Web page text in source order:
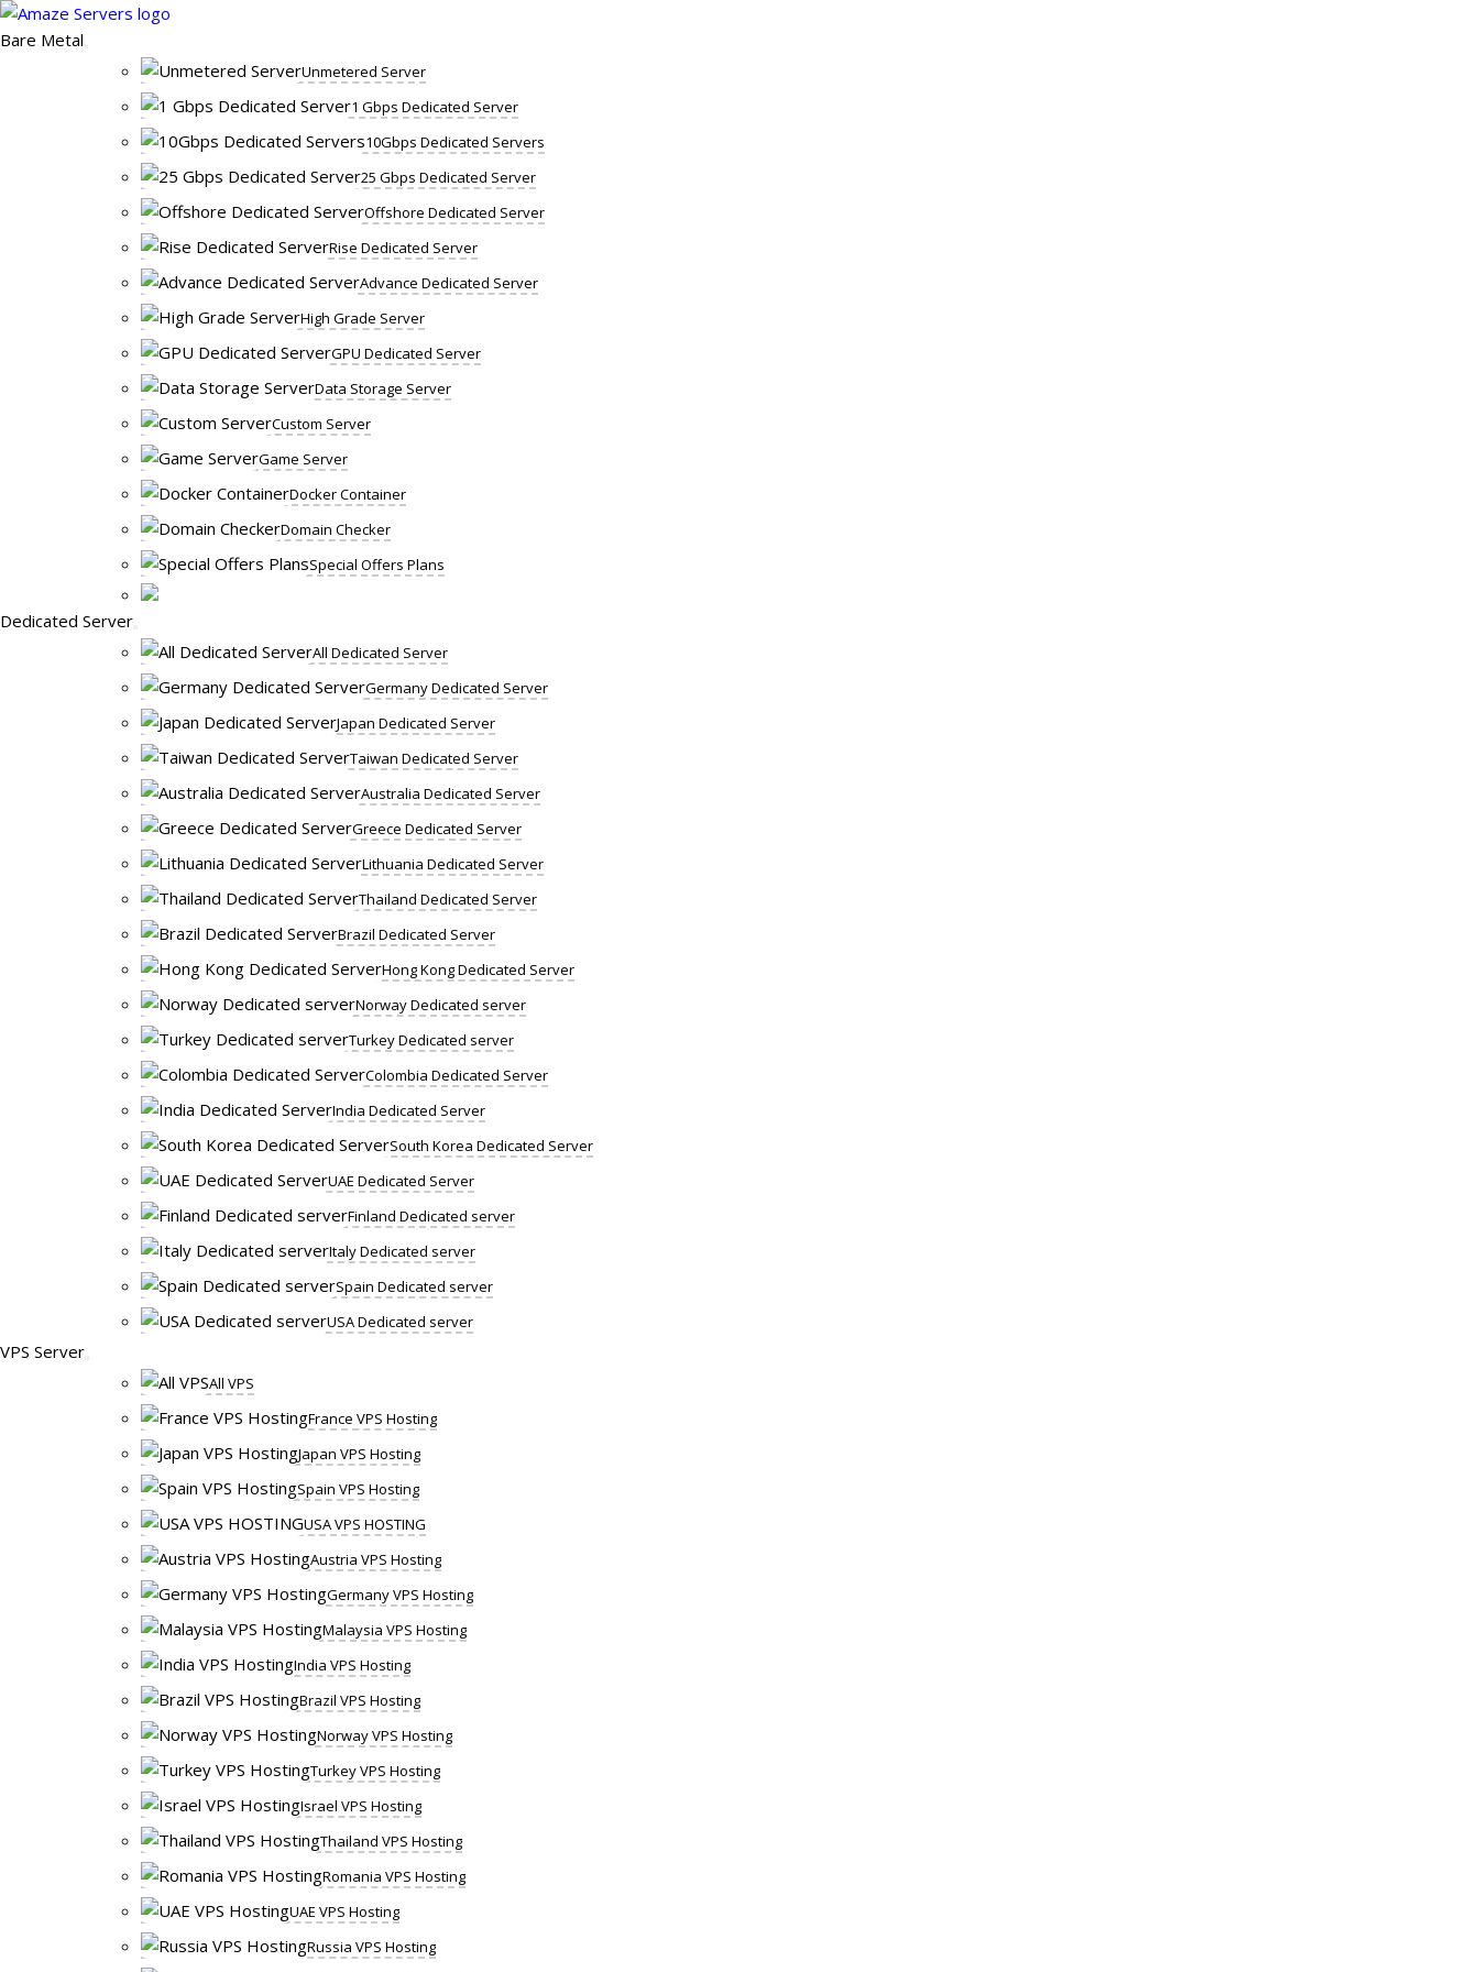
Skip
to
Bare Metal
Unmetered Server
1 Gbps Dedicated Server
10Gbps Dedicated Servers
25 Gbps Dedicated Server
Offshore Dedicated Server
Rise Dedicated Server
Advance Dedicated Server
High Grade Server
GPU Dedicated Server
Data Storage Server
Custom Server
Game Server
Docker Container
Domain Checker
Special Offers Plans
Dedicated Server
All Dedicated Server
Germany Dedicated Server
Japan Dedicated Server
Taiwan Dedicated Server
Australia Dedicated Server
Greece Dedicated Server
Lithuania Dedicated Server
Thailand Dedicated Server
Brazil Dedicated Server
Hong Kong Dedicated Server
Norway Dedicated server
Turkey Dedicated server
Colombia Dedicated Server
India Dedicated Server
South Korea Dedicated Server
UAE Dedicated Server
Finland Dedicated server
Italy Dedicated server
Spain Dedicated server
USA Dedicated server
VPS Server
All VPS
France VPS Hosting
Japan VPS Hosting
Spain VPS Hosting
USA VPS HOSTING
Austria VPS Hosting
Germany VPS Hosting
Malaysia VPS Hosting
India VPS Hosting
Brazil VPS Hosting
Norway VPS Hosting
Turkey VPS Hosting
Israel VPS Hosting
Thailand VPS Hosting
Romania VPS Hosting
UAE VPS Hosting
Russia VPS Hosting